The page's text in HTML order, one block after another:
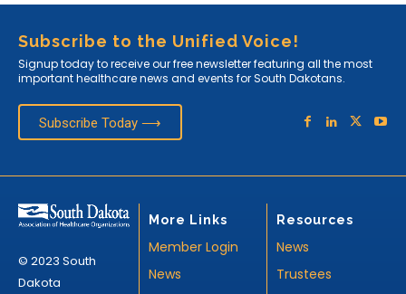
Subscribe to the Unified Voice!
Signup today to receive our free newsletter featuring all the most
important healthcare news and events for South Dakotans.
Subscribe Today ⟶
© 2023 South
Dakota
More Links
Member Login
News
Resources
News
Trustees